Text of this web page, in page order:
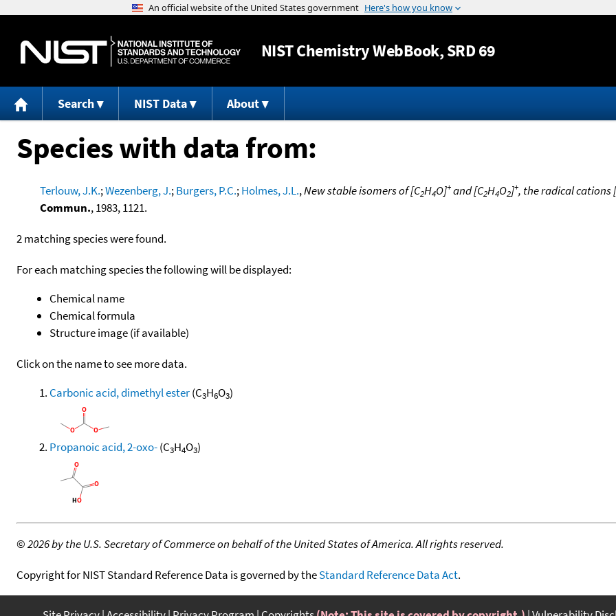
Jump to content
NISTChemistry WebBook, SRD 69
Search NIST Data About
Species with data from:
Terlouw, J.K.;Wezenberg, J.;Burgers, P.C.;Holmes, J.L.,New stable isomers of [C2H4O]+and [C2H4O2]+, the radical cations
Commun., 1983, 1121.
2 matching species were found.
For each matching species the following will be displayed:
Chemical name
Chemical formula
Structure image (if available)
Click on the name to see more data.
Carbonic acid, dimethyl ester(C3H6O3)
Propanoic acid, 2-oxo-(C3H4O3)
©2026 by the U.S. Secretary of Commerce on behalf of the United States of America. All rights reserved.
Copyright for NIST Standard Reference Data is governed by theStandard Reference Data Act.